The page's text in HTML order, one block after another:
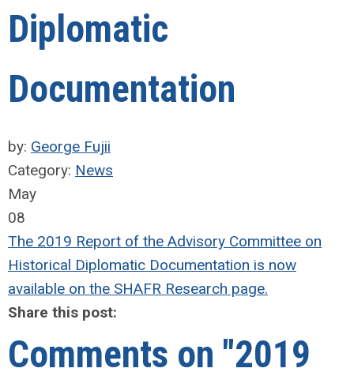
Diplomatic
Documentation
by: George Fujii
Category: News
May
08
The 2019 Report of the Advisory Committee on
Historical Diplomatic Documentation is now
available on the SHAFR Research page.
Share this post:
Comments on "2019